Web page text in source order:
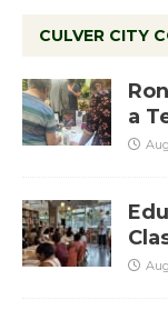
CULVER CITY
a